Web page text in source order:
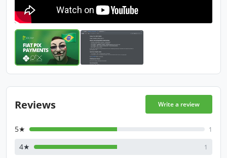
Reviews Write a review
5★ 1
4★ 1